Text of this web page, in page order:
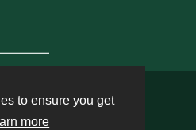
to ensure you get
more